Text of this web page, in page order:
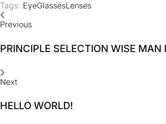
Tags: EyeGlassesLenses
Previous
PRINCIPLE SELECTION WISE MAN
Next
HELLO WORLD!